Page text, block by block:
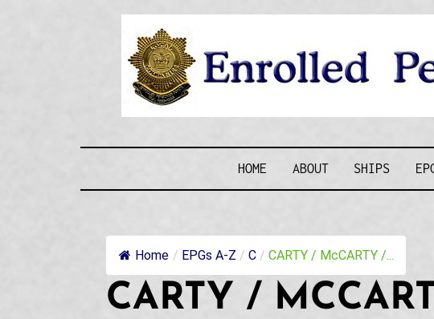
ENROLLED
HOME ABOUT SHIPS
Home / EPGs A-Z / C / CARTY / McCARTY /...
CARTY /